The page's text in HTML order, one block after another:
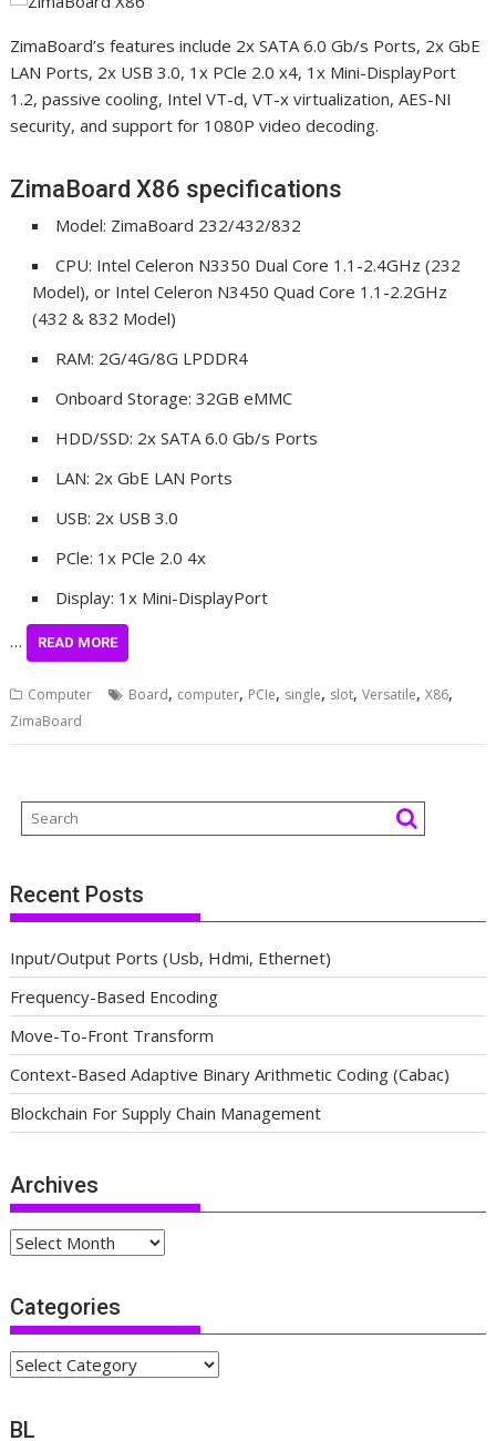
ZimaBoard’s features include 2x SATA 6.0 Gb/s Ports, 2x GbE
LAN Ports, 2x USB 3.0, 1x PCle 2.0 x4, 1x Mini-DisplayPort
1.2, passive cooling, Intel VT-d, VT-x virtualization, AES-NI
security, and support for 1080P video decoding.
ZimaBoard X86 specifications
Model: ZimaBoard 232/432/832
CPU: Intel Celeron N3350 Dual Core 1.1-2.4GHz (232
Model), or Intel Celeron N3450 Quad Core 1.1-2.2GHz
(432 & 832 Model)
RAM: 2G/4G/8G LPDDR4
Onboard Storage: 32GB eMMC
HDD/SSD: 2x SATA 6.0 Gb/s Ports
LAN: 2x GbE LAN Ports
USB: 2x USB 3.0
PCle: 1x PCle 2.0 4x
Display: 1x Mini-DisplayPort
…
READ MORE
Computer Board, computer, PCIe, single, slot,Versatile,X86,
ZimaBoard
Recent Posts
Input/Output Ports (Usb, Hdmi, Ethernet)
Frequency-Based Encoding
Move-To-Front Transform
Context-Based Adaptive Binary Arithmetic Coding (Cabac)
Blockchain For Supply Chain Management
Archives
Archives
Categories
Categories
BL